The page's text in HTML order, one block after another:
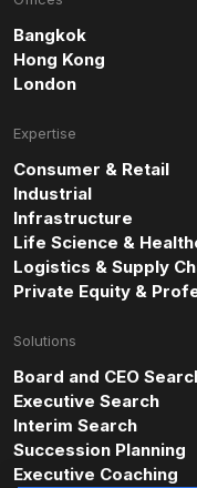
Bangkok
Hong Kong
London
Expertise
Consumer & Retail
Industrial
Infrastructure
Life Science &
Logistics & Supply
Private Equity &
Solutions
Board and CEO
Executive Search
Interim Search
Succession Planning
Executive Coaching